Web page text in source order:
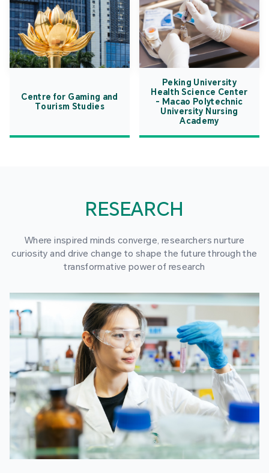
Centre for Gaming and
Tourism Studies
Peking University
Health Science Center
- Macao Polytechnic
University Nursing
Academy
RESEARCH
Where inspired minds converge, researchers nurture
curiosity and drive change to shape the future through the
transformative power of research